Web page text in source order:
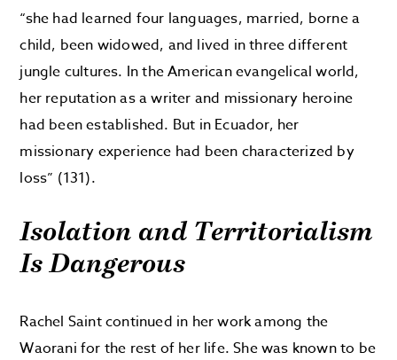
“she had learned four languages, married, borne a
child, been widowed, and lived in three different
jungle cultures. In the American evangelical world,
her reputation as a writer and missionary heroine
had been established. But in Ecuador, her
missionary experience had been characterized by
loss” (131).
Isolation and Territorialism
Is Dangerous
Rachel Saint continued in her work among the
Waorani for the rest of her life. She was known to be